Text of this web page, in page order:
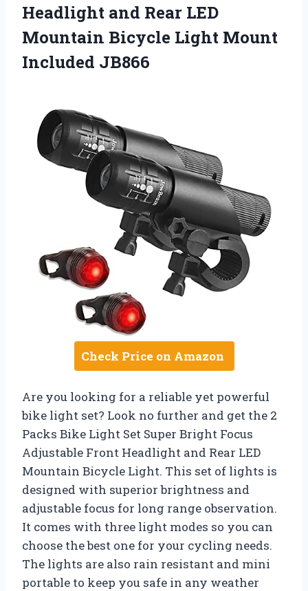
Headlight and Rear LED
Mountain Bicycle Light Mount
Included JB866
Check Price on Amazon
Are you looking for a reliable yet powerful
bike light set? Look no further and get the 2
Packs Bike Light Set Super Bright Focus
Adjustable Front Headlight and Rear LED
Mountain Bicycle Light. This set of lights is
designed with superior brightness and
adjustable focus for long range observation.
It comes with three light modes so you can
choose the best one for your cycling needs.
The lights are also rain resistant and mini
portable to keep you safe in any weather